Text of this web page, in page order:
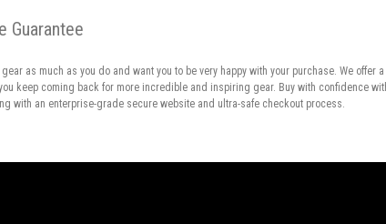
Guarantee
as much as you do and want you to be very happy with your purchase. We offer a
keep coming back for more incredible and inspiring gear. Buy with confidence
with an enterprise-grade secure website and ultra-safe checkout process.